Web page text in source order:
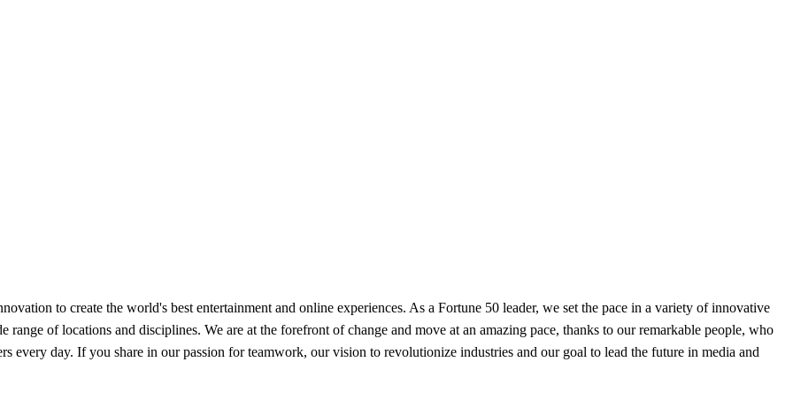
to create the world's best entertainment and online experiences. As a Fortune 50 leader, we set the pace in a variety of innovative
range of locations and disciplines. We are at the forefront of change and move at an amazing pace, thanks to our remarkable people, who
every day. If you share in our passion for teamwork, our vision to revolutionize industries and our goal to lead the future in media and